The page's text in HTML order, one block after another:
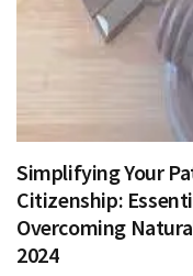
Simplifying Your
Citizenship:
Overcoming
2024